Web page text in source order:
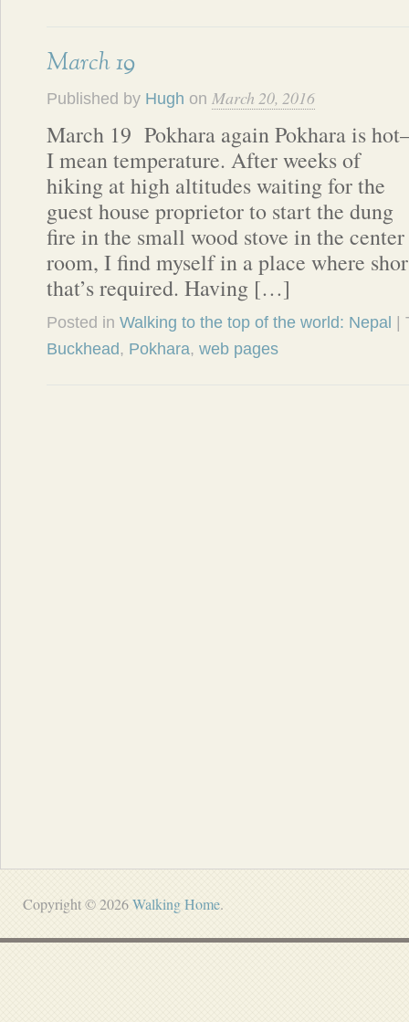
March 19
Published by Hugh on March 20, 2016
March 19 Pokhara again Pokhara is
I mean temperature. After weeks of
hiking at high altitudes waiting for the
guest house proprietor to start the dung
fire in the small wood stove in the
room, I find myself in a place where
that’s required. Having […]
Posted in Walking to the top of the world: Nepal
Buckhead, Pokhara, web pages
Copyright © 2026Walking Home.